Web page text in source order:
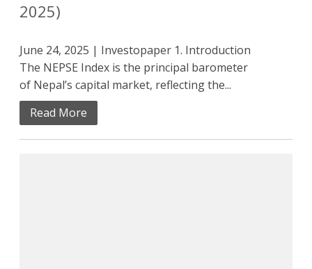
2025)
June 24, 2025 | Investopaper 1. Introduction
The NEPSE Index is the principal barometer
of Nepal’s capital market, reflecting the...
Read More